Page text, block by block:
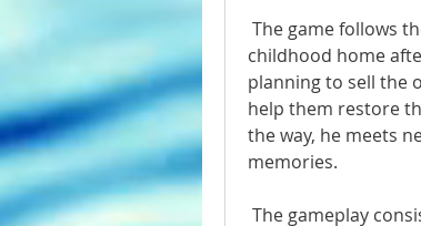
childhood home
planning to sell the
help them restore
the way, he meets
memories.